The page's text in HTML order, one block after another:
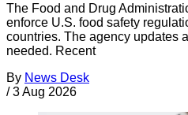
The Food and Drug
enforce U.S. food safety
countries. The agency updates
needed. Recent
By News Desk
/ 3 Aug 2026